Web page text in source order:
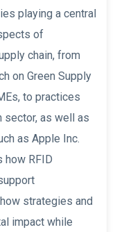
playing a central
of
chain, from
on Green Supply
to practices
sector, as well as
as Apple Inc.
how RFID
strategies and
impact while